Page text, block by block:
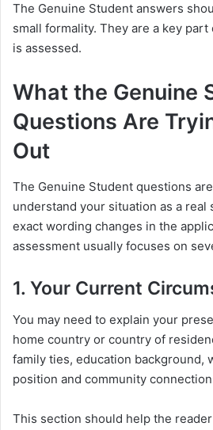
The Genuine Student answers
small formality. They are a key
is assessed.
What the Genuine
Questions Are
Out
The Genuine Student questions
understand your situation as a real
exact wording changes in the
assessment usually focuses on
1. Your Current
You may need to explain your
home country or country of
family ties, education background,
position and community
This section should help the